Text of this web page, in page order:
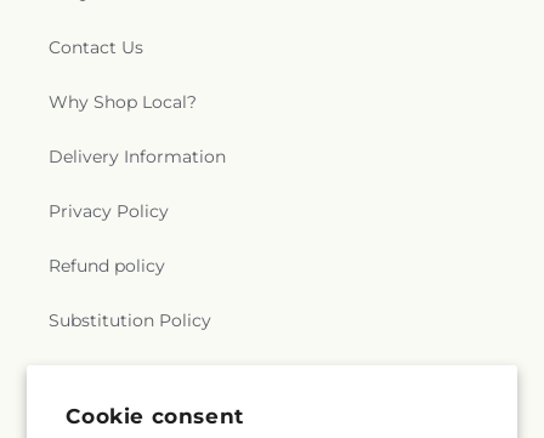
Cookie consent
Contact Us
Why Shop Local?
Delivery Information
Privacy Policy
Refund policy
Substitution Policy